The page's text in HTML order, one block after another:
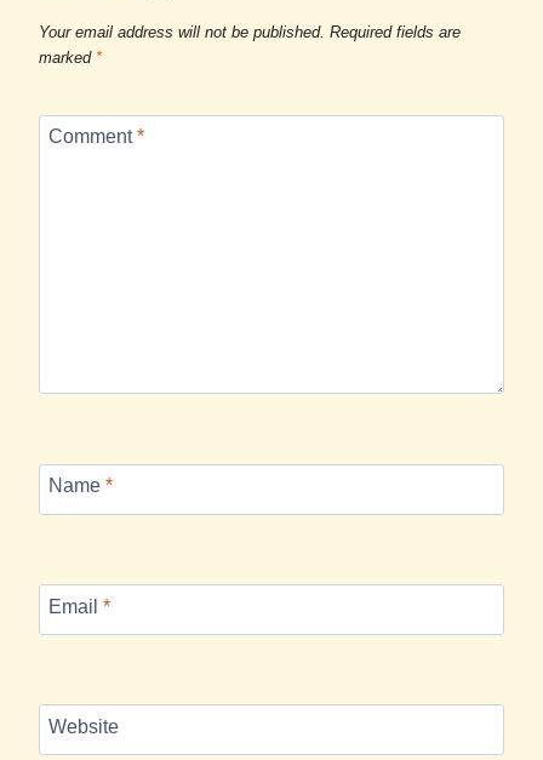
Your email address will not be published. Required fields are
marked *
Comment*
Name *
Email *
Website